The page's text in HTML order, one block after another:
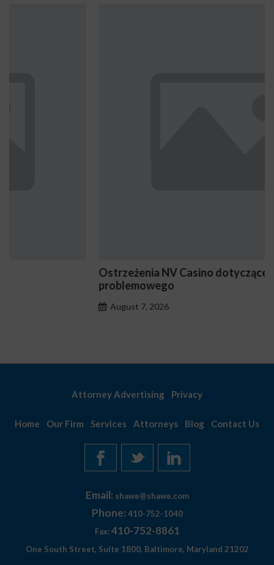
Ostrzeżenia NV Casino dotyczące oznak hazardu
Attorney Advertising Privacy
Home Our Firm Services Attorneys Blog Contact Us
Email: shawe@shawe.com
Phone: 410-752-1040
Fax: 410-752-8861
One South Street, Suite 1800, Baltimore, Maryland 21202